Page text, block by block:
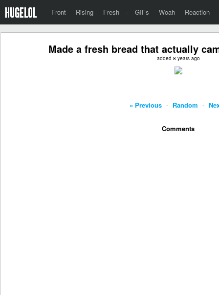
Front Rising Fresh · GIFs Woah Reaction
Made a fresh bread that actually
added 8 years ago
« Previous - Random -
Comments